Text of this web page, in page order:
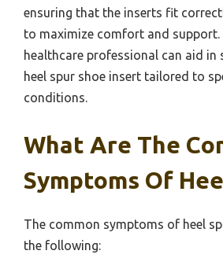
ensuring that the inserts fit
to maximize comfort and support.
healthcare professional can aid in
heel spur shoe insert tailored to
conditions.
What Are The
Symptoms Of
The common symptoms of heel
the following: